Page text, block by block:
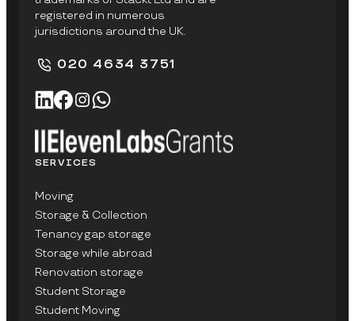
registered in numerous
jurisdictions around the UK.
020 4634 3751
SERVICES
Moving
Storage & Collection
Tenancy gap storage
Storage while abroad
Renovation storage
Student Storage
Student Moving